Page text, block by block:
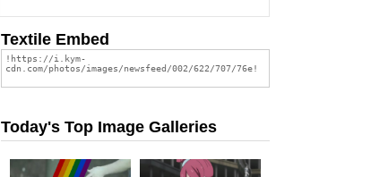
Textile Embed
Today's Top Image Galleries